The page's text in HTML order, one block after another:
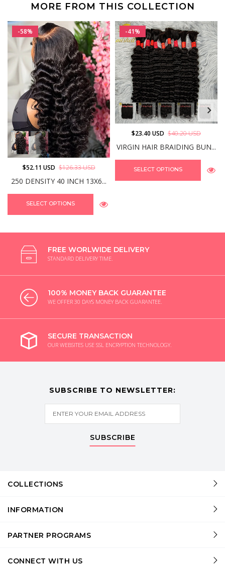
MORE FROM THIS COLLECTION
-58%
250 DENSITY 40 INCH 13X6...
$52.11 USD $126.33 USD
SELECT OPTIONS
-41%
VIRGIN HAIR BRAIDING BUN...
$23.40 USD $40.20 USD
SELECT OPTIONS
FREE WORLWIDE DELIVERY
STANDARD DELIVERY TIME.
100% MONEY BACK GUARANTEE
WE OFFER 30 DAYS MONEY BACK GUARANTEE.
SECURE TRANSACTION
OUR WEBSITES USE SSL ENCRYPTION TECHNOLOGY.
SUBSCRIBE TO NEWSLETTER:
SUBSCRIBE
COLLECTIONS
INFORMATION
PARTNER PROGRAMS
CONNECT WITH US